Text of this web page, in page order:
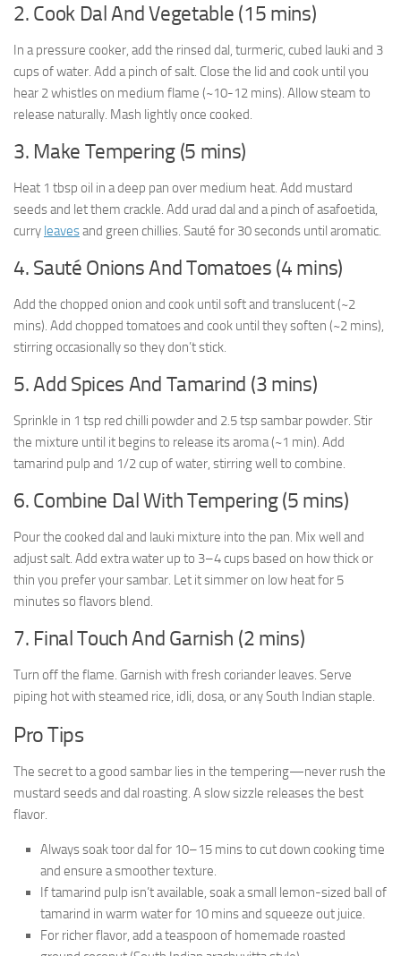
2. Cook Dal And Vegetable (15 mins)
In a pressure cooker, add the rinsed dal, turmeric, cubed lauki and 3
cups of water. Add a pinch of salt. Close the lid and cook until you
hear 2 whistles on medium flame (~10-12 mins). Allow steam to
release naturally. Mash lightly once cooked.
3. Make Tempering (5 mins)
Heat 1 tbsp oil in a deep pan over medium heat. Add mustard
seeds and let them crackle. Add urad dal and a pinch of asafoetida,
curry leavesand green chillies. Sauté for 30 seconds until aromatic.
4. Sauté Onions And Tomatoes (4 mins)
Add the chopped onion and cook until soft and translucent (~2
mins). Add chopped tomatoes and cook until they soften (~2 mins),
stirring occasionally so they don’t stick.
5. Add Spices And Tamarind (3 mins)
Sprinkle in 1 tsp red chilli powder and 2.5 tsp sambar powder. Stir
the mixture until it begins to release its aroma (~1 min). Add
tamarind pulp and 1/2 cup of water, stirring well to combine.
6. Combine Dal With Tempering (5 mins)
Pour the cooked dal and lauki mixture into the pan. Mix well and
adjust salt. Add extra water up to 3–4 cups based on how thick or
thin you prefer your sambar. Let it simmer on low heat for 5
minutes so flavors blend.
7. Final Touch And Garnish (2 mins)
Turn off the flame. Garnish with fresh coriander leaves. Serve
piping hot with steamed rice, idli, dosa, or any South Indian staple.
Pro Tips
The secret to a good sambar lies in the tempering—never rush the
mustard seeds and dal roasting. A slow sizzle releases the best
flavor.
Always soak toor dal for 10–15 mins to cut down cooking time
and ensure a smoother texture.
If tamarind pulp isn’t available, soak a small lemon-sized ball of
tamarind in warm water for 10 mins and squeeze out juice.
For richer flavor, add a teaspoon of homemade roasted